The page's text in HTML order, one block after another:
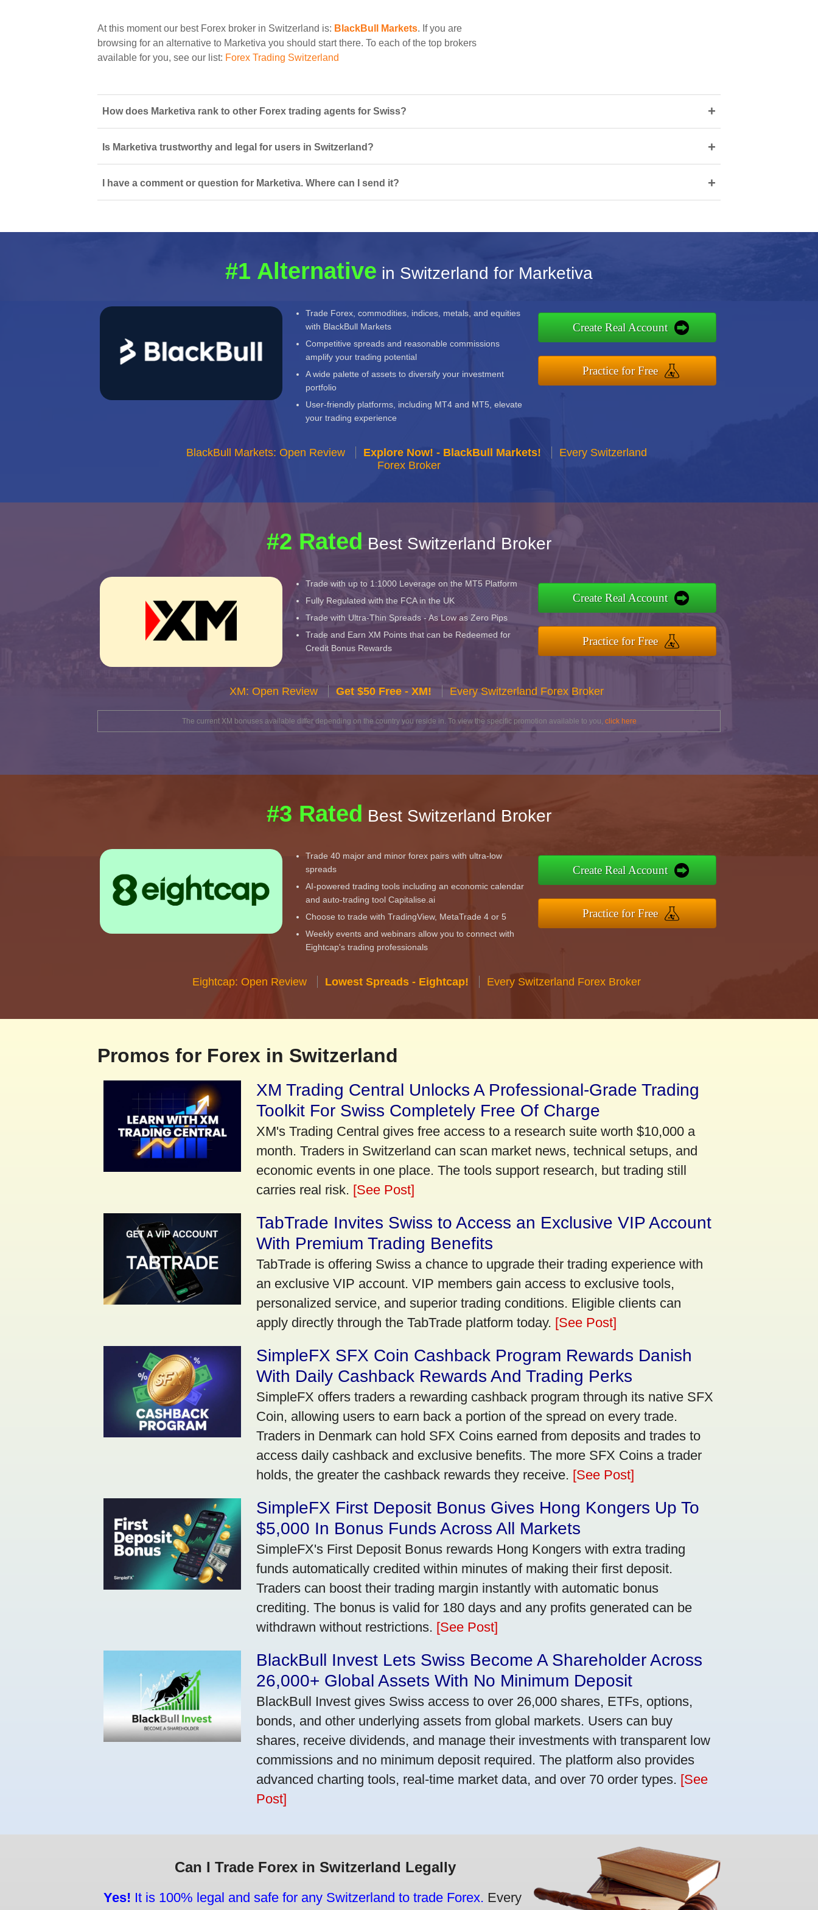
At this moment our best Forex broker in Switzerland is: BlackBull Markets. If you are
browsing for an alternative to Marketiva you should start there. To each of the top brokers
available for you, see our list: Forex Trading Switzerland
How does Marketiva rank to other Forex trading agents for Swiss? +
Is Marketiva trustworthy and legal for users in Switzerland? +
I have a comment or question for Marketiva. Where can I send it? +
#1 Alternative in Switzerland for Marketiva
Trade Forex, commodities, indices, metals, and equities
with BlackBull Markets
Competitive spreads and reasonable commissions
amplify your trading potential
A wide palette of assets to diversify your investment
portfolio
User-friendly platforms, including MT4 and MT5, elevate
your trading experience
Create Real Account
Practice for Free
BlackBull Markets: Open Review Explore Now! - BlackBull Markets!
Every Switzerland
Forex Broker
#2 Rated Best Switzerland Broker
Trade with up to 1:1000 Leverage on the MT5 Platform
Fully Regulated with the FCA in the UK
Trade with Ultra-Thin Spreads - As Low as Zero Pips
Trade and Earn XM Points that can be Redeemed for
Credit Bonus Rewards
Create Real Account
Practice for Free
XM: Open Review Get $50 Free - XM! Every Switzerland Forex Broker
The current XM bonuses available differ depending on the country you reside in. To view the specific promotion available to you, click here
#3 Rated Best Switzerland Broker
Trade 40 major and minor forex pairs with ultra-low
spreads
AI-powered trading tools including an economic calendar
and auto-trading tool Capitalise.ai
Choose to trade with TradingView, MetaTrade 4 or 5
Weekly events and webinars allow you to connect with
Eightcap's trading professionals
Create Real Account
Practice for Free
Eightcap: Open Review Lowest Spreads - Eightcap! Every Switzerland Forex Broker
Promos for Forex in Switzerland
XM Trading Central Unlocks A Professional-Grade Trading
Toolkit For Swiss Completely Free Of Charge
XM's Trading Central gives free access to a research suite worth $10,000 a
month. Traders in Switzerland can scan market news, technical setups, and
economic events in one place. The tools support research, but trading still
carries real risk. [See Post]
TabTrade Invites Swiss to Access an Exclusive VIP Account
With Premium Trading Benefits
TabTrade is offering Swiss a chance to upgrade their trading experience with
an exclusive VIP account. VIP members gain access to exclusive tools,
personalized service, and superior trading conditions. Eligible clients can
apply directly through the TabTrade platform today. [See Post]
SimpleFX SFX Coin Cashback Program Rewards Danish
With Daily Cashback Rewards And Trading Perks
SimpleFX offers traders a rewarding cashback program through its native SFX
Coin, allowing users to earn back a portion of the spread on every trade.
Traders in Denmark can hold SFX Coins earned from deposits and trades to
access daily cashback and exclusive benefits. The more SFX Coins a trader
holds, the greater the cashback rewards they receive. [See Post]
SimpleFX First Deposit Bonus Gives Hong Kongers Up To
$5,000 In Bonus Funds Across All Markets
SimpleFX's First Deposit Bonus rewards Hong Kongers with extra trading
funds automatically credited within minutes of making their first deposit.
Traders can boost their trading margin instantly with automatic bonus
crediting. The bonus is valid for 180 days and any profits generated can be
withdrawn without restrictions. [See Post]
BlackBull Invest Lets Swiss Become A Shareholder Across
26,000+ Global Assets With No Minimum Deposit
BlackBull Invest gives Swiss access to over 26,000 shares, ETFs, options,
bonds, and other underlying assets from global markets. Users can buy
shares, receive dividends, and manage their investments with transparent low
commissions and no minimum deposit required. The platform also provides
advanced charting tools, real-time market data, and over 70 order types. [See
Post]
Can I Trade Forex in Switzerland Legally
Yes! It is 100% legal and safe for any Switzerland to trade Forex. Every